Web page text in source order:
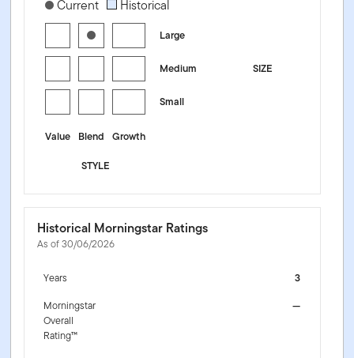
[products.morningstar-stylebox-title-sr-equity]
Current Historical
Large
SIZE
Medium
Small
Value Blend
Growth
STYLE
Historical Morningstar Ratings
As of 30/06/2026
Years
3
Morningstar
Overall
Rating™
—